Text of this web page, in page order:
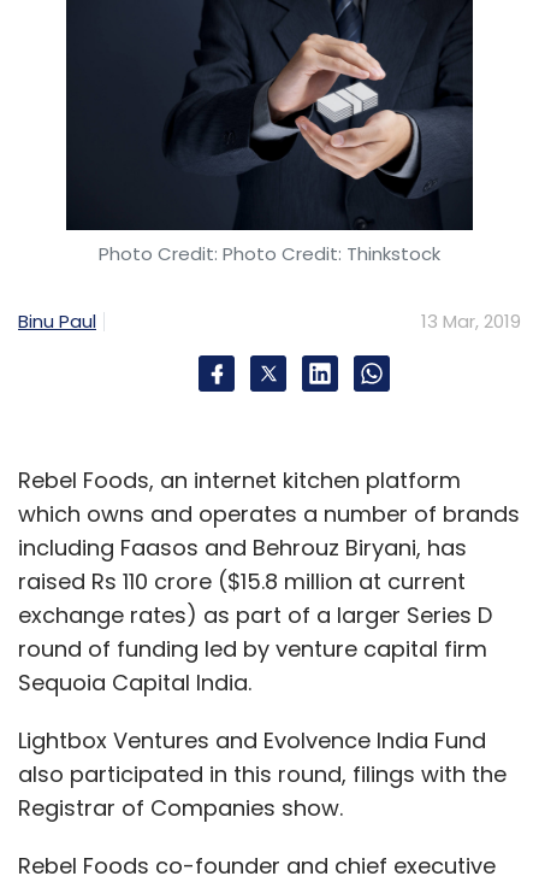
Photo Credit: Photo Credit: Thinkstock
Binu Paul 13 Mar, 2019
Rebel Foods, an internet kitchen platform
which owns and operates a number of brands
including Faasos and Behrouz Biryani, has
raised Rs 110 crore ($15.8 million at current
exchange rates) as part of a larger Series D
round of funding led by venture capital firm
Sequoia Capital India.
Lightbox Ventures and Evolvence India Fund
also participated in this round, filings with the
Registrar of Companies show.
Rebel Foods co-founder and chief executive